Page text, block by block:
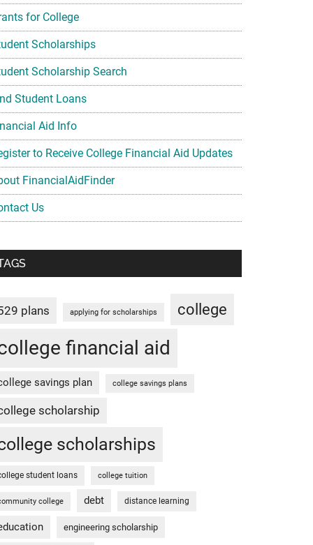
for College
Scholarships
Scholarship Search
Student Loans
Aid Info
to Receive College Financial Aid Updates
FinancialAidFinder
Us
plans applying for scholarships college
financial aid
savings plan college savings plans
scholarship
scholarships
student loans college tuition
college debt distance learning
engineering scholarship